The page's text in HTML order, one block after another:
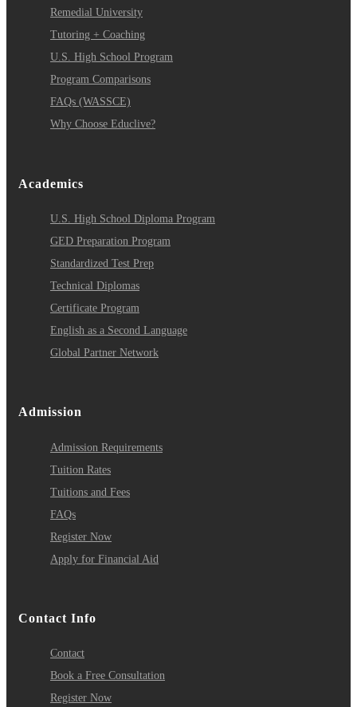
Remedial University
Tutoring + Coaching
U.S. High School Program
Program Comparisons
FAQs (WASSCE)
Why Choose Educlive?
Academics
U.S. High School Diploma Program
GED Preparation Program
Standardized Test Prep
Technical Diplomas
Certificate Program
English as a Second Language
Global Partner Network
Admission
Admission Requirements
Tuition Rates
Tuitions and Fees
FAQs
Register Now
Apply for Financial Aid
Contact Info
Contact
Book a Free Consultation
Register Now